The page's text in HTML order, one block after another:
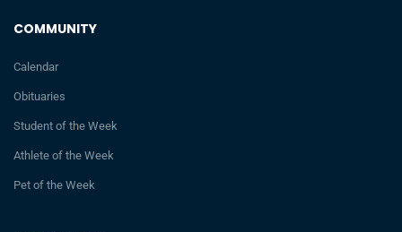
COMMUNITY
Calendar
Obituaries
Student of the Week
Athlete of the Week
Pet of the Week